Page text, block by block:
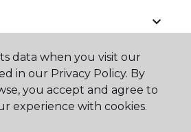
data when you visit our
in our Privacy Policy. By
you accept and agree to
experience with cookies.